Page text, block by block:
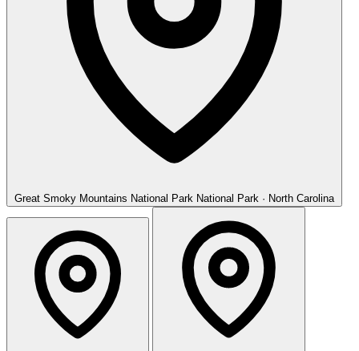
Great Smoky Mountains National Park National Park · North Carolina